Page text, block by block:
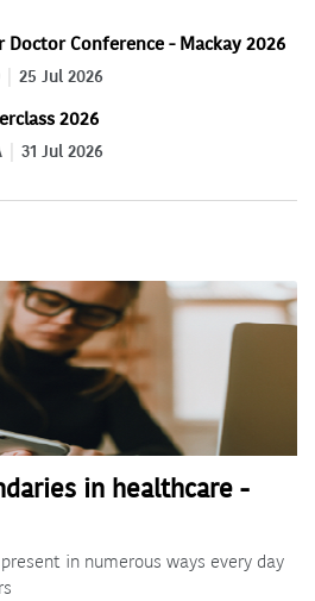
Doctor Conference - Mackay 2026
25 Jul 2026
2026
31 Jul 2026
in healthcare -
in numerous ways every day